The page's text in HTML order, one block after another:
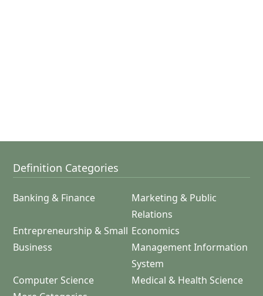
Definition Categories
Banking & Finance
Marketing & Public
Relations
Entrepreneurship & Small
Business
Economics
Management Information
System
Computer Science
Medical & Health Science